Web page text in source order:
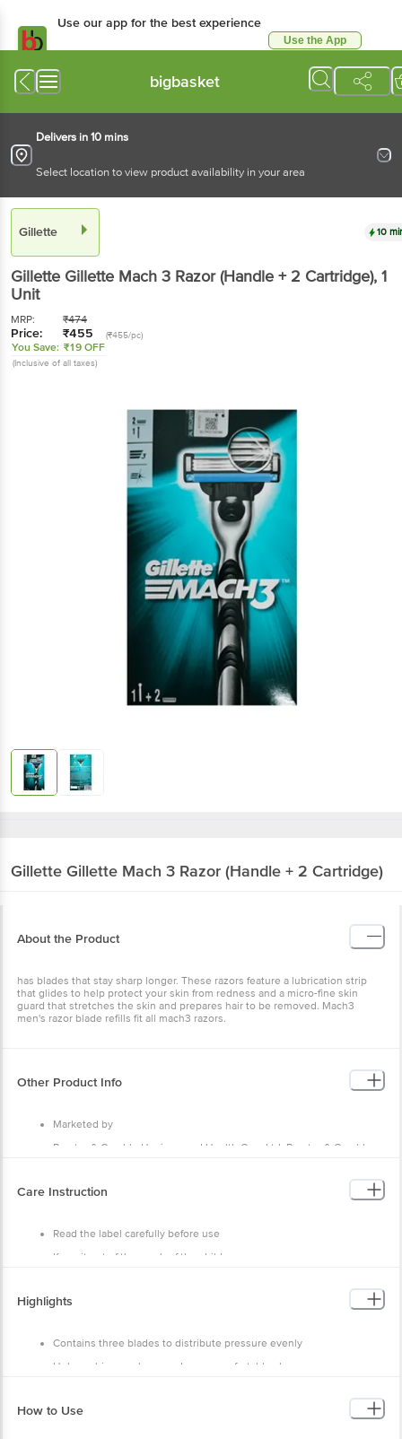
Use our app for the best experience
Use the App
bigbasket
Delivers in 10 mins
Select location to view product availability in your area
Gillette 10
Gillette Gillette Mach 3 Razor (Handle + 2 Cartridge), 1
Unit
MRP: ₹474
Price: ₹455 (₹455/pc)
You Save: ₹19 OFF
(Inclusive of all taxes)
Gillette Gillette Mach 3 Razor (Handle + 2 Cartridge)
About the Product
has blades that stay sharp longer. These razors feature a lubrication strip
that glides to help protect your skin from redness and a micro-fine skin
guard that stretches the skin and prepares hair to be removed. Mach3
men's razor blade refills fit all mach3 razors.
Other Product Info
Marketed by
Procter & Gamble Hygiene and Health Care Ltd, Procter & Gamble,
Country of Origin
Care Instruction
Read the label carefully before use
Keep it out of the reach of the children
Highlights
Contains three blades to distribute pressure evenly
Helps achieve a closer and more comfortable shave
The blades help provide a precision trim
How to Use